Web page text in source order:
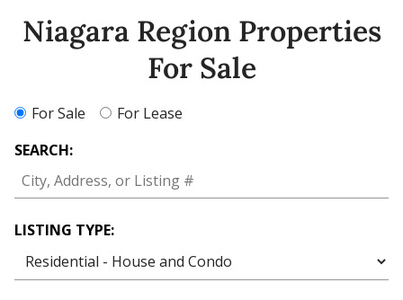
Niagara Region Properties
For Sale
For Sale
For Lease
SEARCH:
LISTING TYPE: